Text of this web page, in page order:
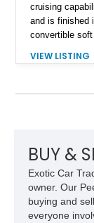
cruising
and is finished
convertible
refined AJ16
and
VIEW LISTING
BUY &
Exotic Car
owner. Our
buying and
everyone